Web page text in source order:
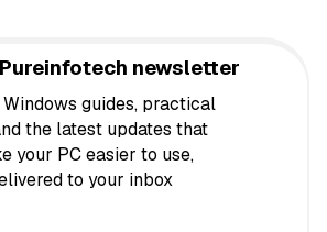
newsletter
guides, practical
the latest updates that
your PC easier to use,
to your inbox